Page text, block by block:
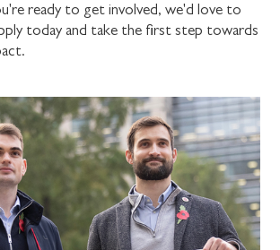
ready to get involved, we'd love to
today and take the first step towards